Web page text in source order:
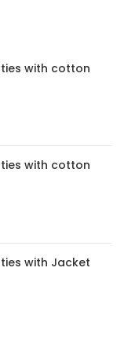
with cotton
with cotton
with Jacket